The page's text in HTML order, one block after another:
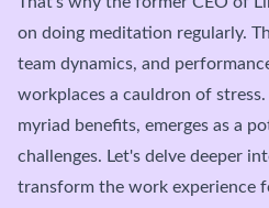
on doing meditation regularly.
team dynamics, and
workplaces a cauldron of
myriad benefits, emerges as a
challenges. Let's delve deeper
transform the work experience